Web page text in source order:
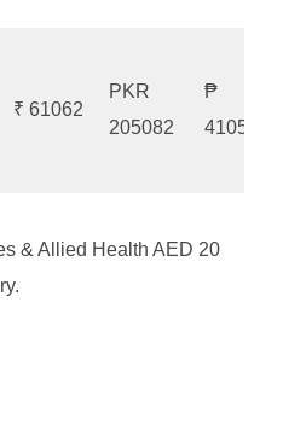
₹ 61062
PKR
205082
₱
41052
& Allied Health AED 20